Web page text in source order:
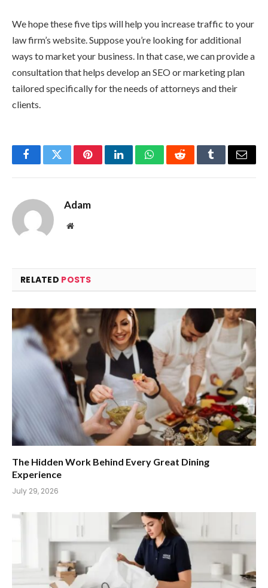
We hope these five tips will help you increase traffic to your
law firm’s website. Suppose you’re looking for additional
ways to market your business. In that case, we can provide a
consultation that helps develop an SEO or marketing plan
tailored specifically for the needs of attorneys and their
clients.
FacebookTwitterPinterestLinkedInWhatsAppRedditTumblrEmail
Adam
Website
RELATED POSTS
The Hidden Work Behind Every Great Dining
Experience
July 29, 2026